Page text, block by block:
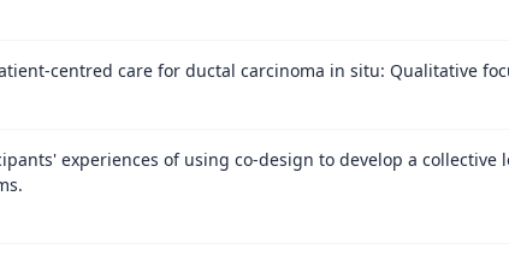
centred care for ductal carcinoma in situ: Qualitative
experiences of using co-design to develop a collective